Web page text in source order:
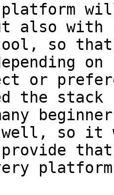
also with
so that
on
or
the stack
so it
provide
platform